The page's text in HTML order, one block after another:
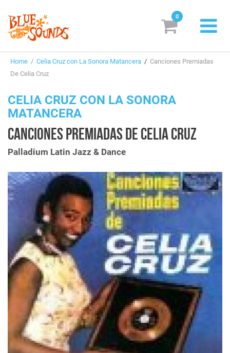
Suggestions
Vinyl
Search
Login/Register Subscribe!
0
Home / Celia Cruz con La Sonora Matancera / Canciones Premiadas
De Celia Cruz
CELIA CRUZ CON LA SONORA
MATANCERA
CANCIONES PREMIADAS DE CELIA CRUZ
Palladium Latin Jazz & Dance